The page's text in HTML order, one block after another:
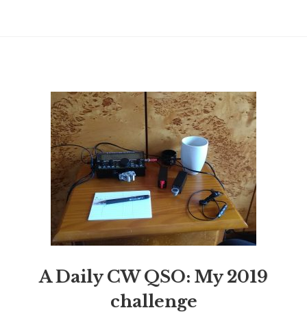
A Daily CW QSO: My 2019
challenge